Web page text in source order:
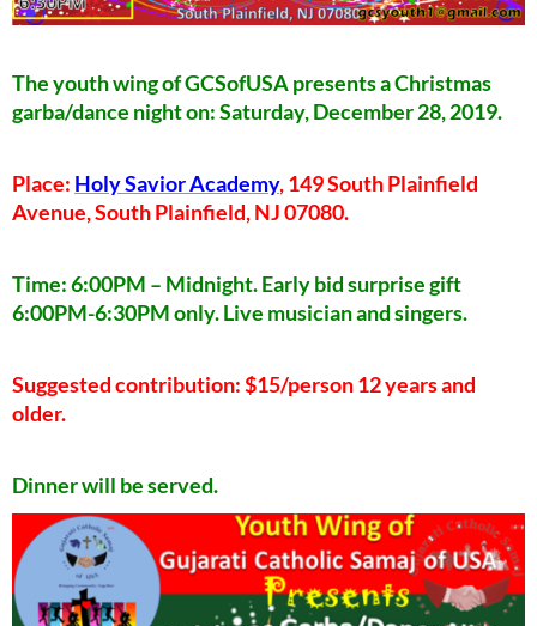
The youth wing of GCSofUSA presents a Christmas
garba/dance night on: Saturday, December 28, 2019.
Place: Holy Savior Academy, 149 South Plainfield
Avenue, South Plainfield, NJ 07080.
Time: 6:00PM – Midnight. Early bid surprise gift
6:00PM-6:30PM only. Live musician and singers.
Suggested contribution: $15/person 12 years and
older.
Dinner will be served.